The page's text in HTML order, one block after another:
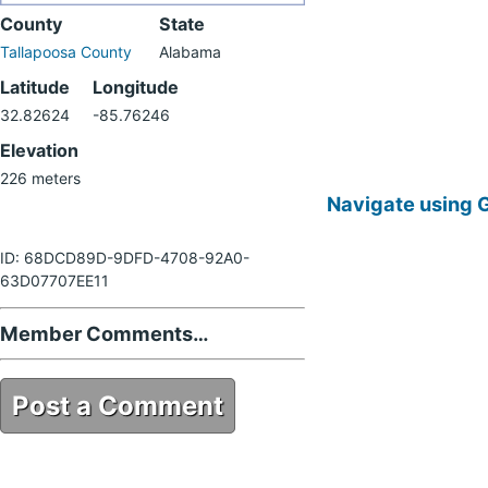
County
Tallapoosa County
State
Alabama
Latitude
32.82624
Longitude
-85.76246
Elevation
226 meters
ID: 68DCD89D-9DFD-4708-92A0-
63D07707EE11
Member Comments…
Post a Comment
Navigate using